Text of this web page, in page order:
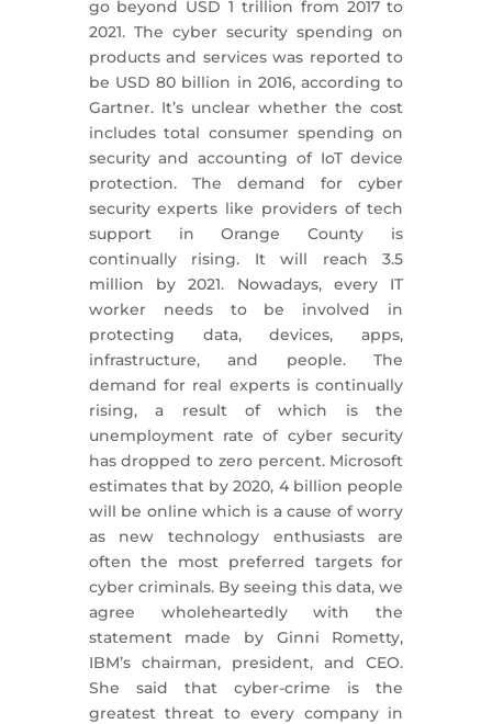
go beyond USD 1 trillion from 2017 to
2021. The cyber security spending on
products and services was reported to
be USD 80 billion in 2016, according to
Gartner. It’s unclear whether the cost
includes total consumer spending on
security and accounting of IoT device
protection. The demand for cyber
security experts like providers of tech
support in Orange County is
continually rising. It will reach 3.5
million by 2021. Nowadays, every IT
worker needs to be involved in
protecting data, devices, apps,
infrastructure, and people. The
demand for real experts is continually
rising, a result of which is the
unemployment rate of cyber security
has dropped to zero percent. Microsoft
estimates that by 2020, 4 billion people
will be online which is a cause of worry
as new technology enthusiasts are
often the most preferred targets for
cyber criminals. By seeing this data, we
agree wholeheartedly with the
statement made by Ginni Rometty,
IBM’s chairman, president, and CEO.
She said that cyber-crime is the
greatest threat to every company in